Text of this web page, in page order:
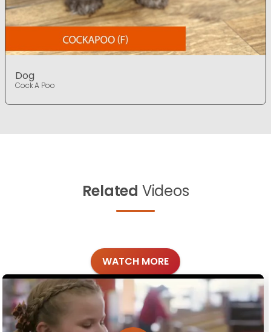
Dog
Cock A Poo
Related Videos
WATCH MORE